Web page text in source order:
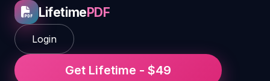
LifetimePDF
Login
Get Lifetime - $49